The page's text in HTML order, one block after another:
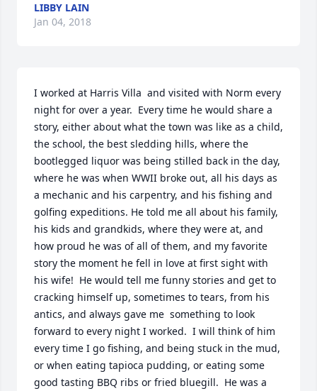
LIBBY LAIN
Jan 04, 2018
I worked at Harris Villa  and visited with Norm every
night for over a year.  Every time he would share a
story, either about what the town was like as a child,
the school, the best sledding hills, where the
bootlegged liquor was being stilled back in the day,
where he was when WWII broke out, all his days as
a mechanic and his carpentry, and his fishing and
golfing expeditions. He told me all about his family,
his kids and grandkids, where they were at, and
how proud he was of all of them, and my favorite
story the moment he fell in love at first sight with
his wife!  He would tell me funny stories and get to
cracking himself up, sometimes to tears, from his
antics, and always gave me  something to look
forward to every night I worked.  I will think of him
every time I go fishing, and being stuck in the mud,
or when eating tapioca pudding, or eating some
good tasting BBQ ribs or fried bluegill.  He was a